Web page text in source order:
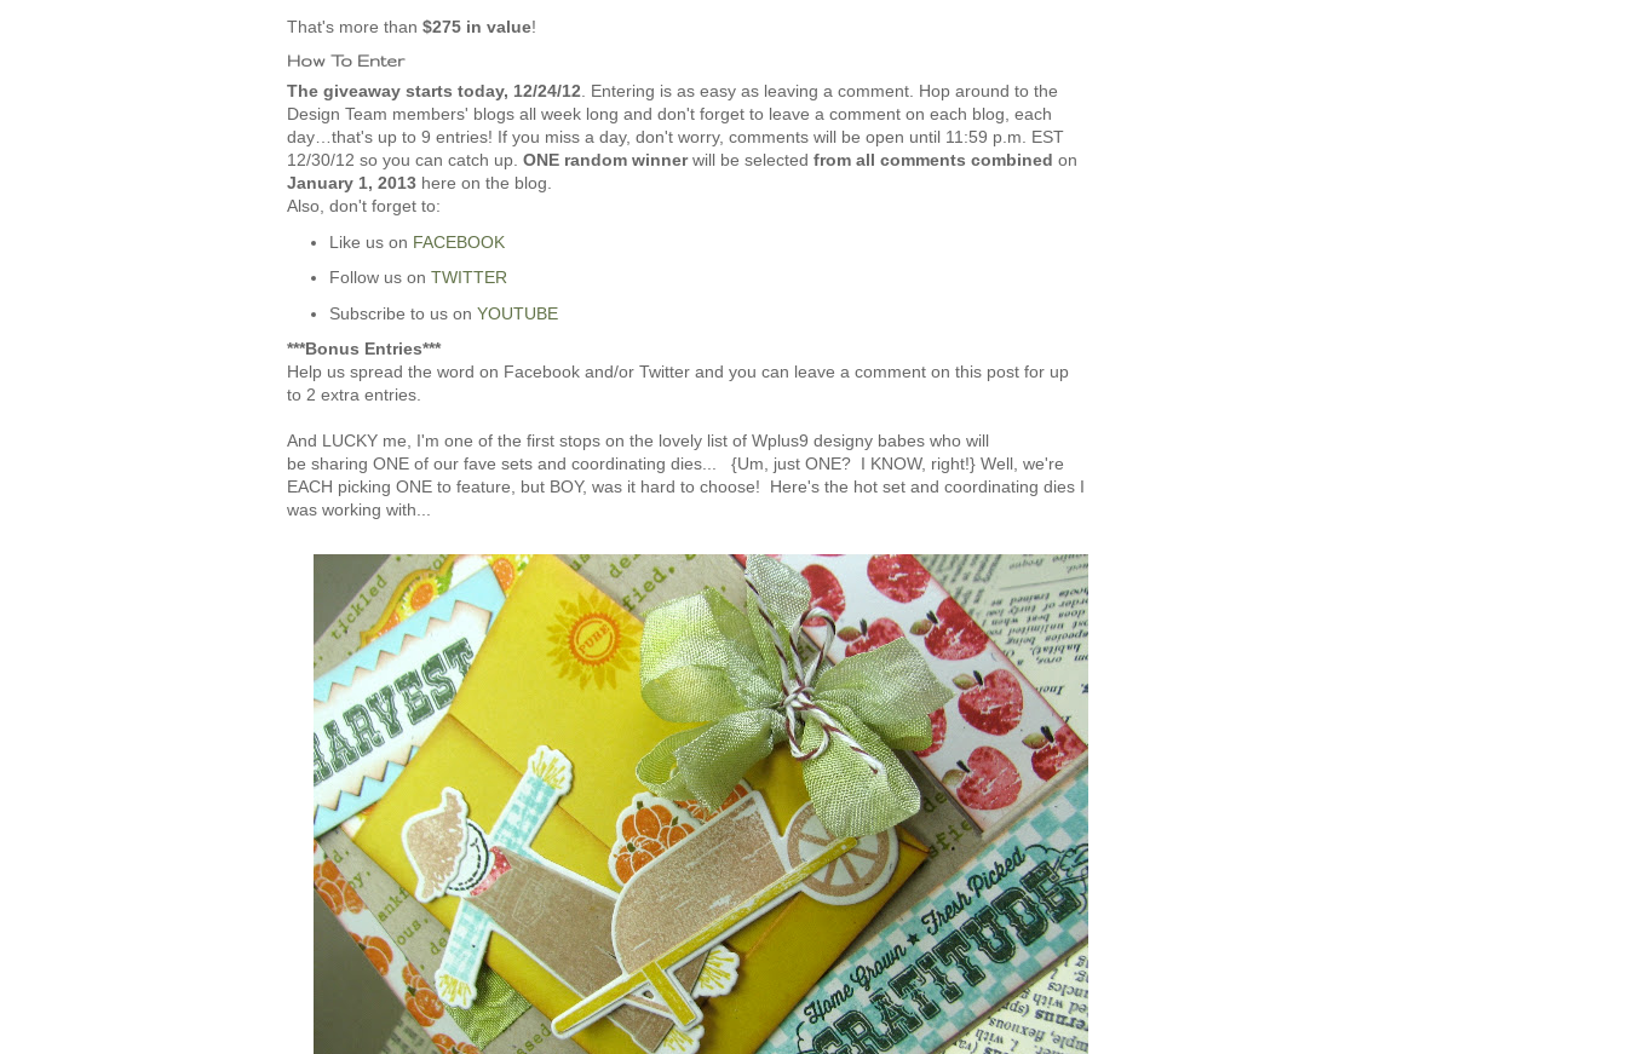
That's more than $275 in value!
How To Enter
The giveaway starts today, 12/24/12 . Entering is as easy as leaving a comment. Hop around to the
Design Team members' blogs all week long and don't forget to leave a comment on each blog, each
day…that's up to 9 entries! If you miss a day, don't worry, comments will be open until 11:59 p.m. EST
12/30/12 so you can catch up. ONE random winnerwill be selected from all comments combined on
January 1, 2013 here on the blog.
Also, don't forget to:
Like us on FACEBOOK
Follow us on TWITTER
Subscribe to us on YOUTUBE
***Bonus Entries***
Help us spread the word on Facebook and/or Twitter and you can leave a comment on this post for up
to 2 extra entries.
And LUCKY me, I'm one of the first stops on the lovely list of Wplus9 designy babes who will
be sharing ONE of our fave sets and coordinating dies... {Um, just ONE? I KNOW, right!} Well, we're
EACH picking ONE to feature, but BOY, was it hard to choose! Here's the hot set and coordinating dies I
was working with...